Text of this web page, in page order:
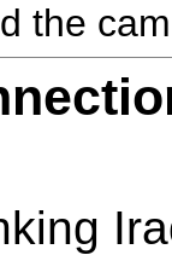
the